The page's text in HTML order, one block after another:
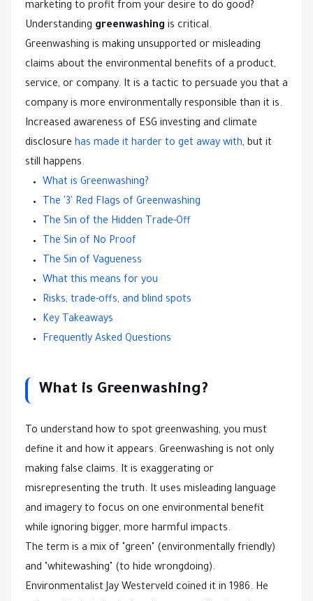
marketing to profit from your desire to do good?
Understanding greenwashing is critical.
Greenwashing is making unsupported or misleading
claims about the environmental benefits of a product,
service, or company. It is a tactic to persuade you that a
company is more environmentally responsible than it is.
Increased awareness of ESG investing and climate
disclosure has made it harder to get away with, but it
still happens.
What is Greenwashing?
The '3' Red Flags of Greenwashing
The Sin of the Hidden Trade-Off
The Sin of No Proof
The Sin of Vagueness
What this means for you
Risks, trade-offs, and blind spots
Key Takeaways
Frequently Asked Questions
What is Greenwashing?
To understand how to spot greenwashing, you must
define it and how it appears. Greenwashing is not only
making false claims. It is exaggerating or
misrepresenting the truth. It uses misleading language
and imagery to focus on one environmental benefit
while ignoring bigger, more harmful impacts.
The term is a mix of "green" (environmentally friendly)
and "whitewashing" (to hide wrongdoing).
Environmentalist Jay Westerveld coined it in 1986. He